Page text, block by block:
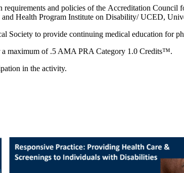
and policies of the Accreditation
Health Program Institute on Disability/ UCED,
to provide continuing medical education for
maximum of .5 AMA PRA Category 1.0 Credits™.
in the activity.